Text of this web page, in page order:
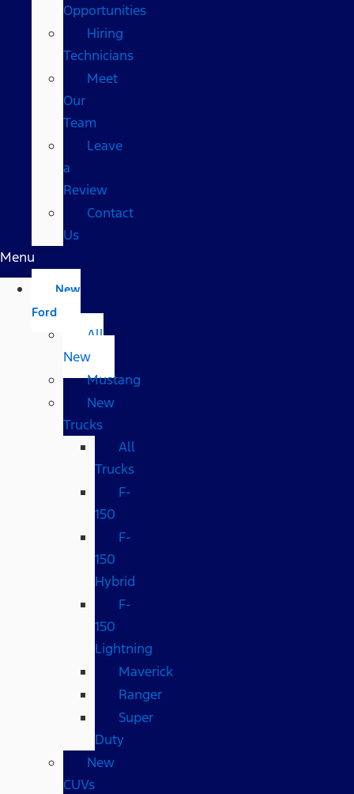
Opportunities
Hiring
Technicians
Meet
Our
Team
Leave
a
Review
Contact
Us
Menu
New
Ford
All
New
Mustang
New
Trucks
All
Trucks
F-
150
F-
150
Hybrid
F-
150
Lightning
Maverick
Ranger
Super
Duty
New
CUVs